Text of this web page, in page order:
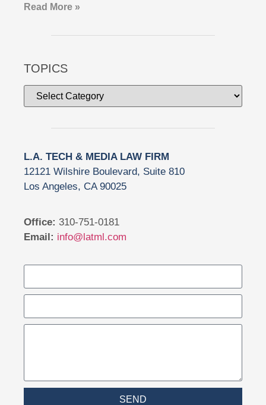
Read More »
TOPICS
L.A. TECH & MEDIA LAW FIRM
12121 Wilshire Boulevard, Suite 810
Los Angeles, CA 90025
Office: 310-751-0181
Email: info@latml.com
SEND